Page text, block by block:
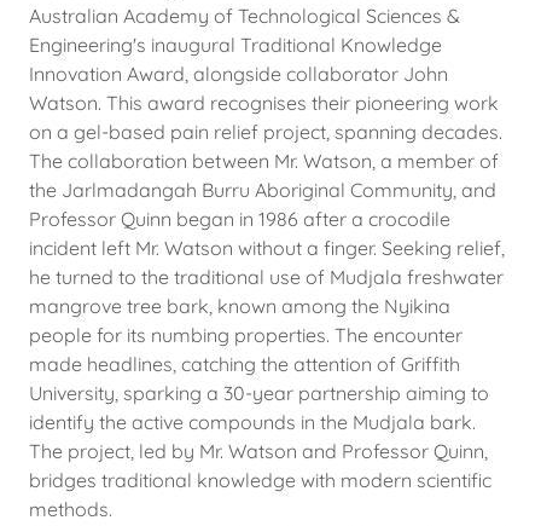
Australian Academy of Technological Sciences &
Engineering's inaugural Traditional Knowledge
Innovation Award, alongside collaborator John
Watson. This award recognises their pioneering work
on a gel-based pain relief project, spanning decades.
The collaboration between Mr. Watson, a member of
the Jarlmadangah Burru Aboriginal Community, and
Professor Quinn began in 1986 after a crocodile
incident left Mr. Watson without a finger. Seeking relief,
he turned to the traditional use of Mudjala freshwater
mangrove tree bark, known among the Nyikina
people for its numbing properties. The encounter
made headlines, catching the attention of Griffith
University, sparking a 30-year partnership aiming to
identify the active compounds in the Mudjala bark.
The project, led by Mr. Watson and Professor Quinn,
bridges traditional knowledge with modern scientific
methods.